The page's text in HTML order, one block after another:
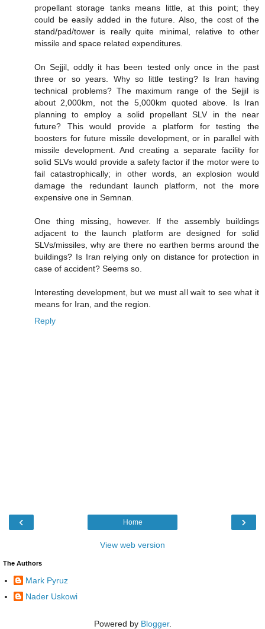
propellant storage tanks means little, at this point; they
could be easily added in the future. Also, the cost of the
stand/pad/tower is really quite minimal, relative to other
missile and space related expenditures.
On Sejjil, oddly it has been tested only once in the past
three or so years. Why so little testing? Is Iran having
technical problems? The maximum range of the Sejjil is
about 2,000km, not the 5,000km quoted above. Is Iran
planning to employ a solid propellant SLV in the near
future? This would provide a platform for testing the
boosters for future missile development, or in parallel with
missile development. And creating a separate facility for
solid SLVs would provide a safety factor if the motor were to
fail catastrophically; in other words, an explosion would
damage the redundant launch platform, not the more
expensive one in Semnan.
One thing missing, however. If the assembly buildings
adjacent to the launch platform are designed for solid
SLVs/missiles, why are there no earthen berms around the
buildings? Is Iran relying only on distance for protection in
case of accident? Seems so.
Interesting development, but we must all wait to see what it
means for Iran, and the region.
Reply
‹ ›
Home
View web version
The Authors
Mark Pyruz
Nader Uskowi
Powered by Blogger.